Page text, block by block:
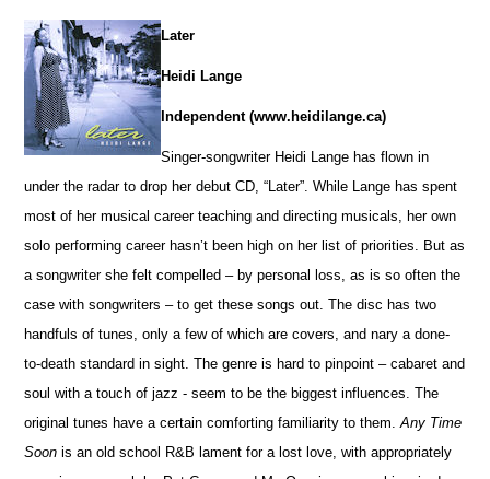
Later
Heidi Lange
Independent (www.heidilange.ca)
Singer-songwriter Heidi Lange has flown in
under the radar to drop her debut CD, “Later”. While Lange has spent
most of her musical career teaching and directing musicals, her own
solo performing career hasn’t been high on her list of priorities. But as
a songwriter she felt compelled – by personal loss, as is so often the
case with songwriters – to get these songs out. The disc has two
handfuls of tunes, only a few of which are covers, and nary a done-
to-death standard in sight. The genre is hard to pinpoint – cabaret and
soul with a touch of jazz - seem to be the biggest influences. The
original tunes have a certain comforting familiarity to them.Any Time
Soon is an old school R&B lament for a lost love, with appropriately